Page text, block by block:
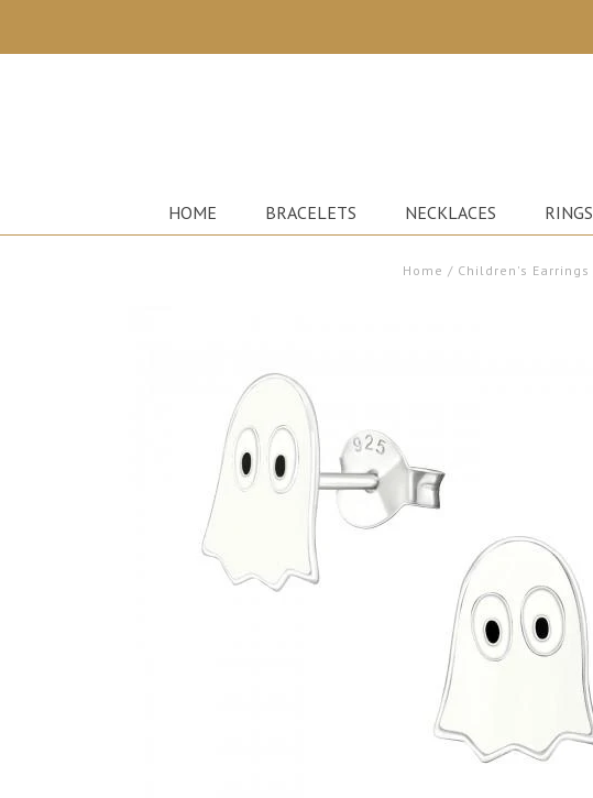
HOME BRACELETS NECKLACES RINGS
Home / Children's Earrings